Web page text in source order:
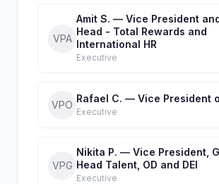
VPA
Amit S. — Vice President
Head - Total Rewards and
International HR
Executive
VPO
Rafael C. — Vice President
Executive
VPG
Nikita P. — Vice President,
Head Talent, OD and DEI
Executive